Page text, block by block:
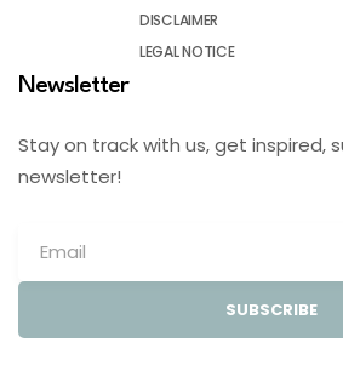
DISCLAIMER
LEGAL NOTICE
Newsletter
Stay on track with us, get inspired,
newsletter!
SUBSCRIBE